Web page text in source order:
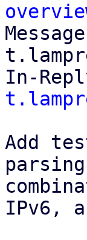
In-
Add
IPv6,